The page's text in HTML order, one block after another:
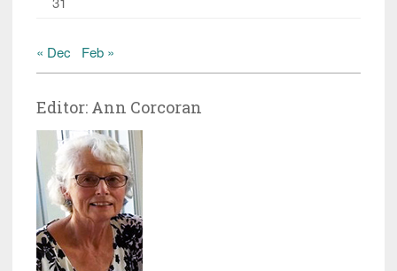
« Dec Feb »
Editor: Ann Corcoran